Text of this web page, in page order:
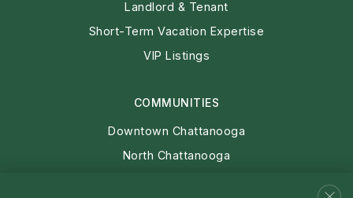
COMMUNITIES
Downtown Chattanooga
North Chattanooga
Landlord & Tenant
Short-Term Vacation Expertise
VIP Listings